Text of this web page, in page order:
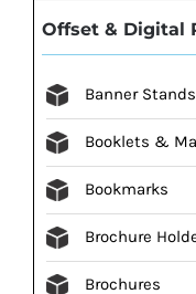
Offset & Digital
Banner Stands
Booklets &
Bookmarks
Brochure
Brochures